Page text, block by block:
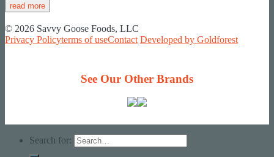
read more
© 2026 Savvy Goose Foods, LLC
Privacy Policyterms of useContact Developed by Goldforest
See Our Other Brands
Search for: